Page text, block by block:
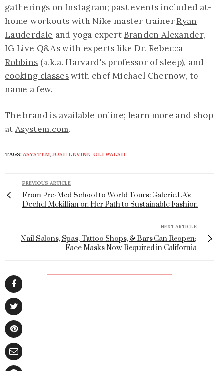
gatherings on Instagram; past events included at-
home workouts with Nike master trainerRyan
Lauderdale and yoga expert Brandon Alexander,
IG Live Q&As with experts like Dr. Rebecca
Robbins (a.k.a. Harvard's professor of sleep), and
cooking classeswith chef Michael Chernow, to
name a few.
The brand is available online; learn more and shop
atAsystem.com.
TAGS: ASYSTEM,JOSH LEVINE, OLI WALSH
PREVIOUS ARTICLE
From Pre-Med School to World Tours: Galerie.LA's
Dechel Mckillian on Her Path to Sustainable Fashion
NEXT ARTICLE
Nail Salons, Spas, Tattoo Shops, & Bars Can Reopen;
Face Masks Now Required in California